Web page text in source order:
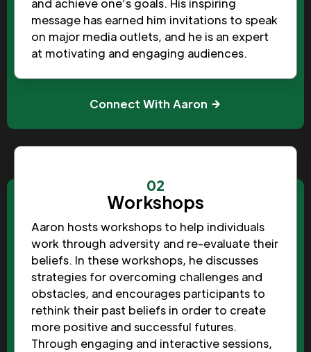
and achieve one’s goals. His inspiring
message has earned him invitations to speak
on major media outlets, and he is an expert
at motivating and engaging audiences.
Connect With Aaron
02
Workshops
Aaron hosts workshops to help individuals
work through adversity and re-evaluate their
beliefs. In these workshops, he discusses
strategies for overcoming challenges and
obstacles, and encourages participants to
rethink their past beliefs in order to create
more positive and successful futures.
Through engaging and interactive sessions,